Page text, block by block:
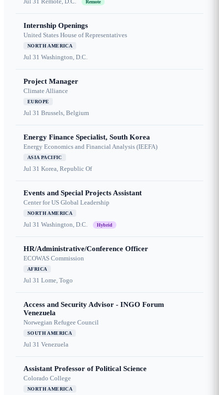
Remote
Internship Openings
United States House of Representatives
NORTH AMERICA
Jul 31 Washington, D.C.
Project Manager
Climate Alliance
EUROPE
Jul 31 Brussels, Belgium
Energy Finance Specialist, South Korea
Energy Economics and Financial Analysis (IEEFA)
ASIA PACIFIC
Jul 31 Korea, Republic Of
Events and Special Projects Assistant
Center for US Global Leadership
NORTH AMERICA
Jul 31 Washington, D.C. Hybrid
HR/Administrative/Conference Officer
ECOWAS Commission
AFRICA
Jul 31 Lome, Togo
Access and Security Advisor - INGO Forum
Venezuela
Norwegian Refugee Council
SOUTH AMERICA
Jul 31 Venezuela
Assistant Professor of Political Science
Colorado College
NORTH AMERICA